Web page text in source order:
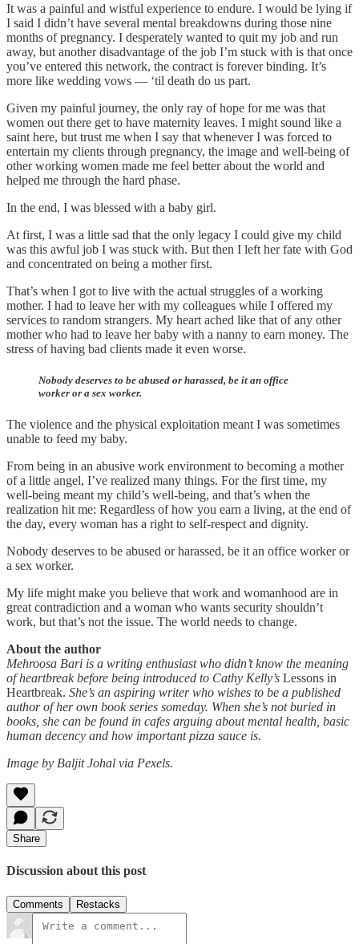
It was a painful and wistful experience to endure. I would be lying if
I said I didn’t have several mental breakdowns during those nine
months of pregnancy. I desperately wanted to quit my job and run
away, but another disadvantage of the job I’m stuck with is that once
you’ve entered this network, the contract is forever binding. It’s
more like wedding vows — ‘til death do us part.
Given my painful journey, the only ray of hope for me was that
women out there get to have maternity leaves. I might sound like a
saint here, but trust me when I say that whenever I was forced to
entertain my clients through pregnancy, the image and well-being of
other working women made me feel better about the world and
helped me through the hard phase.
In the end, I was blessed with a baby girl.
At first, I was a little sad that the only legacy I could give my child
was this awful job I was stuck with. But then I left her fate with God
and concentrated on being a mother first.
That’s when I got to live with the actual struggles of a working
mother. I had to leave her with my colleagues while I offered my
services to random strangers. My heart ached like that of any other
mother who had to leave her baby with a nanny to earn money. The
stress of having bad clients made it even worse.
Nobody deserves to be abused or harassed, be it an office
worker or a sex worker.
The violence and the physical exploitation meant I was sometimes
unable to feed my baby.
From being in an abusive work environment to becoming a mother
of a little angel, I’ve realized many things. For the first time, my
well-being meant my child’s well-being, and that’s when the
realization hit me: Regardless of how you earn a living, at the end of
the day, every woman has a right to self-respect and dignity.
Nobody deserves to be abused or harassed, be it an office worker or
a sex worker.
My life might make you believe that work and womanhood are in
great contradiction and a woman who wants security shouldn’t
work, but that’s not the issue. The world needs to change.
About the author
Mehroosa Bari is a writing enthusiast who didn’t know the meaning
of heartbreak before being introduced to Cathy Kelly’s Lessons in
Heartbreak. She’s an aspiring writer who wishes to be a published
author of her own book series someday. When she’s not buried in
books, she can be found in cafes arguing about mental health, basic
human decency and how important pizza sauce is.
Image by Baljit Johal via Pexels.
Share
Discussion about this post
Comments Restacks